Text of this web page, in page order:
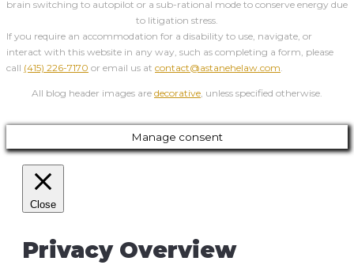
brain switching to autopilot or a sub-rational mode to conserve energy due
to litigation stress.
If you require an accommodation for a disability to use, navigate, or
interact with this website in any way, such as completing a form, please
call (415) 226-7170 or email us at contact@astanehelaw.com
All blog header images are decorative , unless specified otherwise.
Manage consent
Close
Privacy Overview